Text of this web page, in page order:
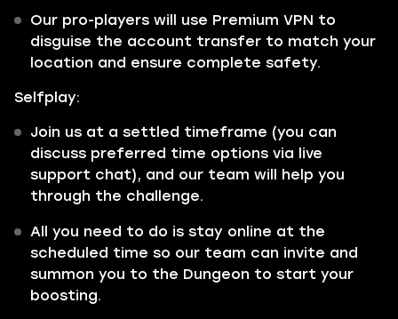
Our pro-players will use Premium VPN to
disguise the account transfer to match your
location and ensure complete safety.
Selfplay:
Join us at a settled timeframe (you can
discuss preferred time options via live
support chat), and our team will help you
through the challenge.
All you need to do is stay online at the
scheduled time so our team can invite and
summon you to the Dungeon to start your
boosting.